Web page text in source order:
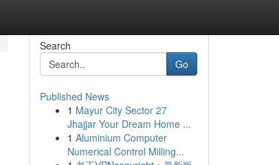
Search
Go
Published News
1 Mayur City Sector 27
Jhajjar Your Dream Home ...
1 Aluminium Computer
Numerical Control Milling...